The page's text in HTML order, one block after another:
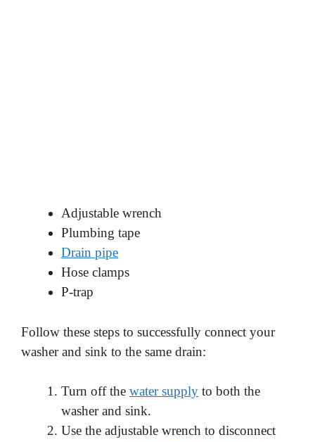
Adjustable wrench
Plumbing tape
Drain pipe
Hose clamps
P-trap
Follow these steps to successfully connect your
washer and sink to the same drain:
Turn off the water supply to both the
washer and sink.
Use the adjustable wrench to disconnect